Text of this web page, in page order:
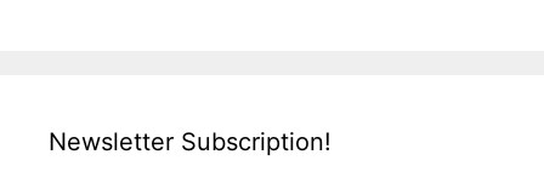
Newsletter Subscription!